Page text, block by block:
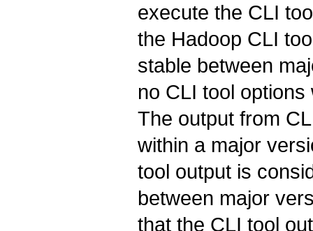
execute the CLI
the Hadoop CLI
stable between
no CLI tool
The output from
within a major
tool output is
between major
that the CLI tool